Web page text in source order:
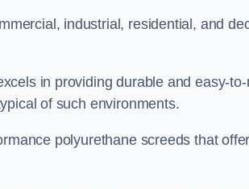
industrial, residential, and
in providing durable and easy-
of such environments.
polyurethane screeds that